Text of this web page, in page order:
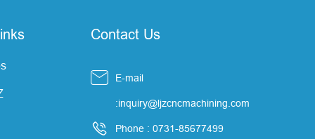
Contact Us
 E-mail
:inquiry@ljzcncmachining.com
 Phone : 0731-85677499